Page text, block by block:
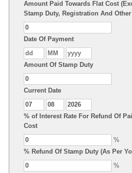
Amount Paid Towards Flat Cost
Stamp Duty, Registration And Other
Date Of Payment
Amount Of Stamp Duty
Current Date
% of Interest Rate For Refund Of
Cost
%
% Refund Of
%